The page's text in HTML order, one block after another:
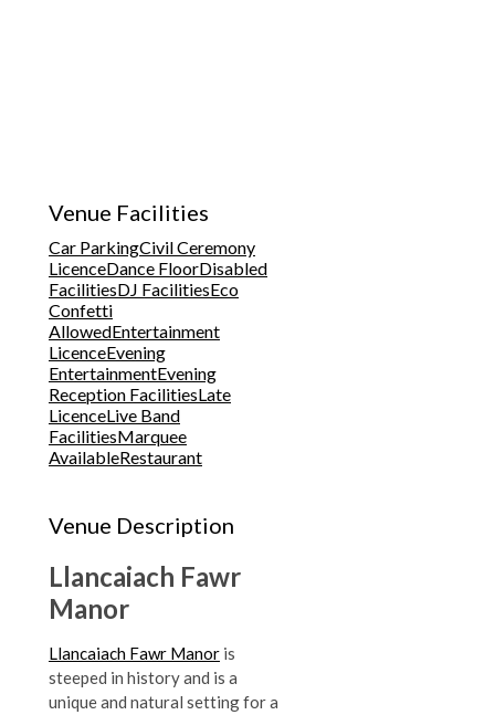
Venue Facilities
Car ParkingCivil Ceremony
LicenceDance FloorDisabled
FacilitiesDJ FacilitiesEco
Confetti
AllowedEntertainment
LicenceEvening
EntertainmentEvening
Reception FacilitiesLate
LicenceLive Band
FacilitiesMarquee
AvailableRestaurant
Venue Description
Llancaiach Fawr
Manor
Llancaiach Fawr Manor is
steeped in history and is a
unique and natural setting for a